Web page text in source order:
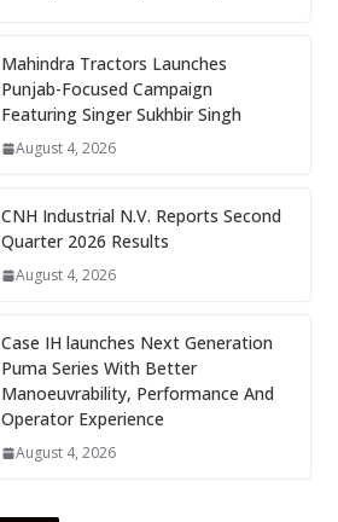
Mahindra Tractors Launches
Punjab-Focused Campaign
Featuring Singer Sukhbir Singh
August 4, 2026
CNH Industrial N.V. Reports Second
Quarter 2026 Results
August 4, 2026
Case IH launches Next Generation
Puma Series With Better
Manoeuvrability, Performance And
Operator Experience
August 4, 2026